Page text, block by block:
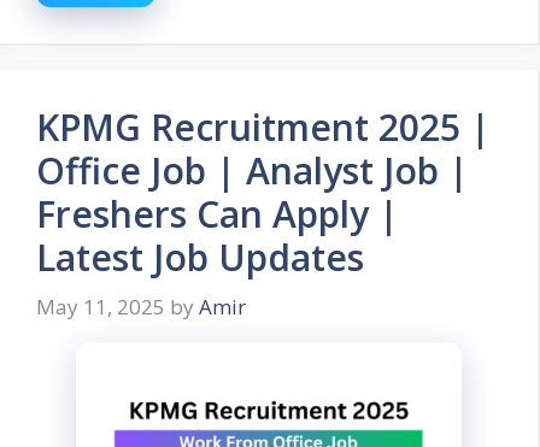
KPMG Recruitment 2025 |
Office Job | Analyst Job |
Freshers Can Apply |
Latest Job Updates
May 11, 2025 by Amir